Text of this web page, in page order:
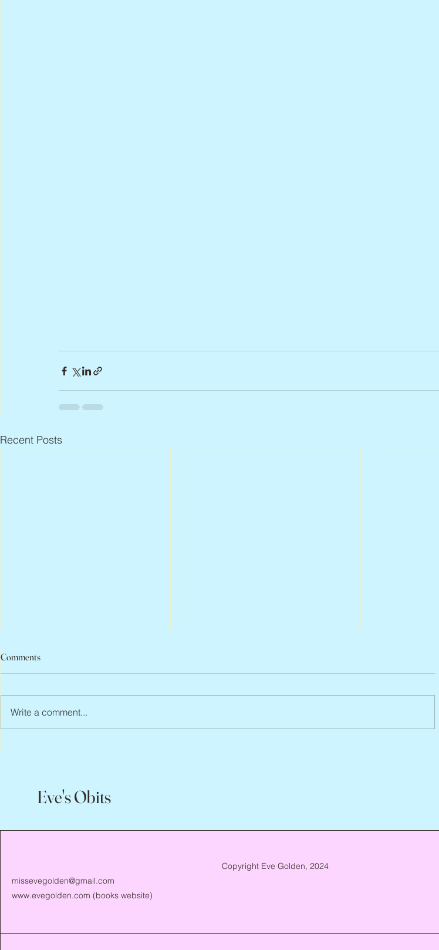
Recent Posts
Peter Faber, 1943 – 2026
Comments
Write a comment...
Eve's Obits
missevegolden@gmail.com
www.evegolden.com (books website)
Copyright Eve Golden, 2024